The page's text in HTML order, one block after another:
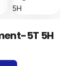
5T 5H